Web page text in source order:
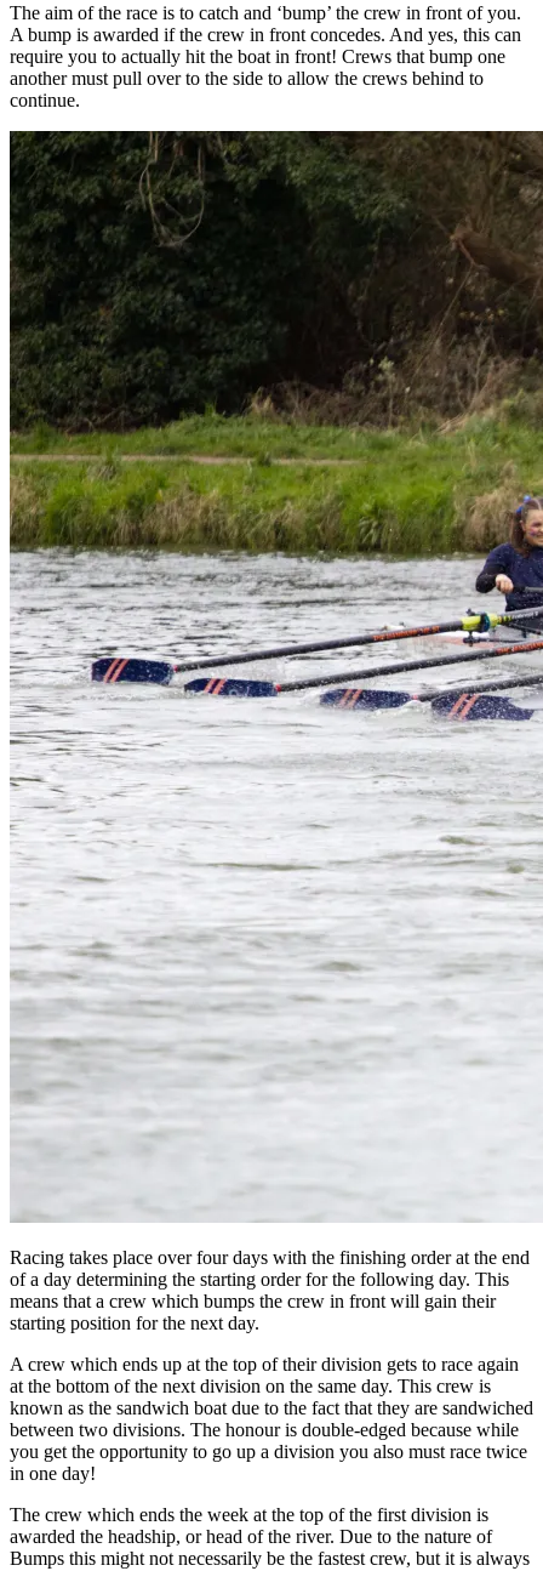
The aim of the race is to catch and ‘bump’ the crew in front of you.
A bump is awarded if the crew in front concedes. And yes, this can
require you to actually hit the boat in front! Crews that bump one
another must pull over to the side to allow the crews behind to
continue.
Racing takes place over four days with the finishing order at the end
of a day determining the starting order for the following day. This
means that a crew which bumps the crew in front will gain their
starting position for the next day.
A crew which ends up at the top of their division gets to race again
at the bottom of the next division on the same day. This crew is
known as the sandwich boat due to the fact that they are sandwiched
between two divisions. The honour is double-edged because while
you get the opportunity to go up a division you also must race twice
in one day!
The crew which ends the week at the top of the first division is
awarded the headship, or head of the river. Due to the nature of
Bumps this might not necessarily be the fastest crew, but it is always